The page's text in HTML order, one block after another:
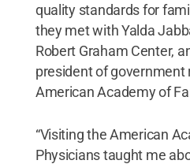
quality standards for
they met with Yalda
Robert Graham Center,
president of government
American Academy of
“Visiting the American
Physicians taught me